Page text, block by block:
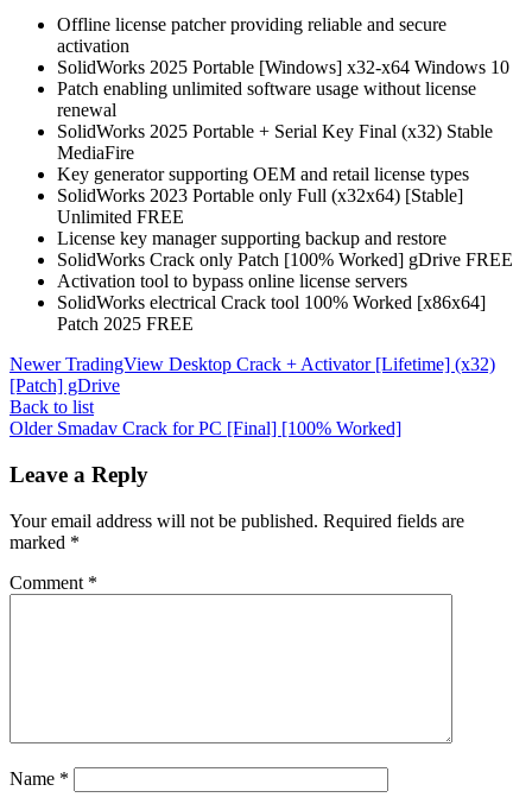
Offline license patcher providing reliable and secure
activation
SolidWorks 2025 Portable [Windows] x32-x64 Windows 10
Patch enabling unlimited software usage without license
renewal
SolidWorks 2025 Portable + Serial Key Final (x32) Stable
MediaFire
Key generator supporting OEM and retail license types
SolidWorks 2023 Portable only Full (x32x64) [Stable]
Unlimited FREE
License key manager supporting backup and restore
SolidWorks Crack only Patch [100% Worked] gDrive FREE
Activation tool to bypass online license servers
SolidWorks electrical Crack tool 100% Worked [x86x64]
Patch 2025 FREE
Newer TradingView Desktop Crack + Activator [Lifetime] (x32)
[Patch] gDrive
Back to list
Older Smadav Crack for PC [Final] [100% Worked]
Leave a Reply
Your email address will not be published. Required fields are
marked *
Comment *
Name *